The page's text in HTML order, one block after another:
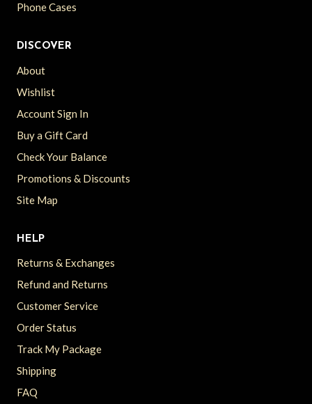
Phone Cases
DISCOVER
About
Wishlist
Account Sign In
Buy a Gift Card
Check Your Balance
Promotions & Discounts
Site Map
HELP
Returns & Exchanges
Refund and Returns
Customer Service
Order Status
Track My Package
Shipping
FAQ